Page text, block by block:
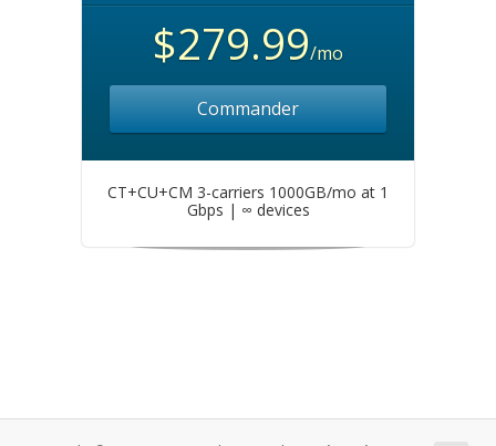
$279.99/mo
Commander
CT+CU+CM 3-carriers 1000GB/mo at 1
Gbps | ∞ devices